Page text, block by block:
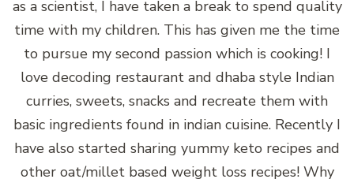
as a scientist, I have taken a break to spend quality
time with my children. This has given me the time
to pursue my second passion which is cooking! I
love decoding restaurant and dhaba style Indian
curries, sweets, snacks and recreate them with
basic ingredients found in indian cuisine. Recently I
have also started sharing yummy keto recipes and
other oat/millet based weight loss recipes! Why